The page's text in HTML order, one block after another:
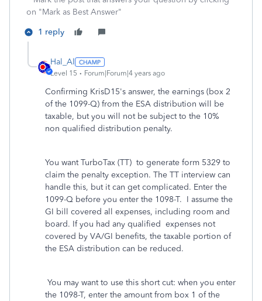
on "Mark as Best Answer"
1 reply
Hal_Al
Level 15 Forum|Forum|4 years ago
Confirming KrisD15's answer, the earnings (box 2
of the 1099-Q) from the ESA distribution will be
taxable, but you will not be subject to the 10%
non qualified distribution penalty.
You want TurboTax (TT) to generate form 5329 to
claim the penalty exception. The TT interview can
handle this, but it can get complicated. Enter the
1099-Q before you enter the 1098-T. I assume the
GI bill covered all expenses, including room and
board. If you had any qualified expenses not
covered by VA/GI benefits, the taxable portion of
the ESA distribution can be reduced.
You may want to use this short cut: when you enter
the 1098-T, enter the amount from box 1 of the